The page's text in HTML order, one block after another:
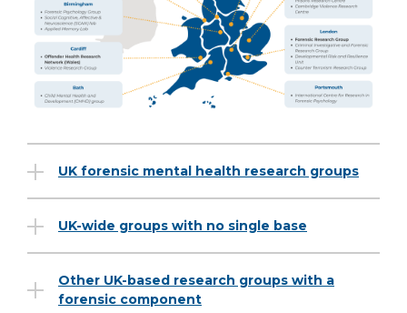
UK forensic mental health research groups
UK-wide groups with no single base
Other UK-based research groups with a
forensic component